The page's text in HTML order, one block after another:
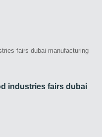
industries fairs dubai